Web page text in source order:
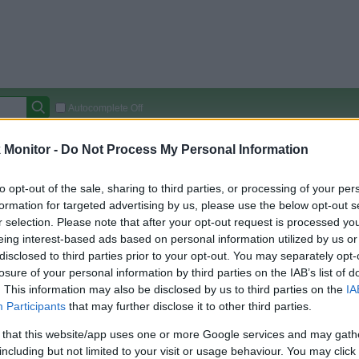
Monitor - Do Not Process My Personal Information
opt-out of the sale, sharing to third parties, or processing of your
for targeted advertising by us, please use the below opt-out
selection. Please note that after your opt-out request is processed
interest-based ads based on personal information utilized by us
to third parties prior to your opt-out. You may separately
of your personal information by third parties on the IAB’s list of
This information may also be disclosed by us to third parties on the
Participants that may further disclose it to other third parties.
that this website/app uses one or more Google services and may
but not limited to your visit or usage behaviour. You may
Autocomplete Off
Covered Stores: 15,000+
(Original Rate)
Rate History
View Converted Rate Comparison
Travel Miles/Points
Rate
Credit Card Points
Portal Rate